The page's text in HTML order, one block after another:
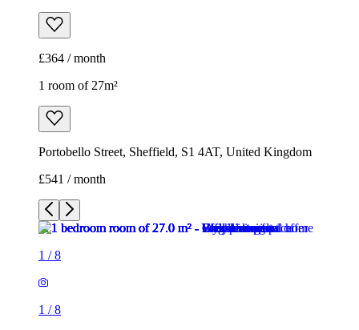
£364 / month
1 room of 27m²
Portobello Street, Sheffield, S1 4AT, United Kingdom
£541 / month
1 /8
1 /8